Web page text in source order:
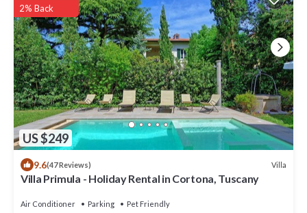
US $249
2% Back
9.6(47 Reviews) Villa
Villa Primula - Holiday Rental in Cortona, Tuscany
Air Conditioner Parking Pet Friendly